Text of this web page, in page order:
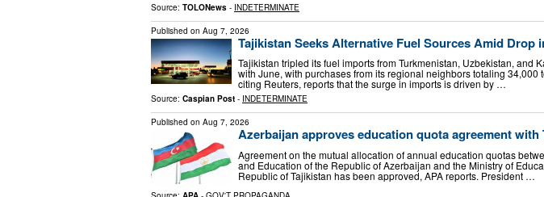
Source: TOLONews - INDETERMINATE
Published on Aug 7, 2026
Tajikistan Seeks Alternative Fuel Sources Amid Drop
Tajikistan tripled its fuel imports from Turkmenistan, Uzbekistan, and
with June, with purchases from its regional neighbors totaling 34,000
citing Reuters, reports that the surge in imports is driven by …
Source: Caspian Post - INDETERMINATE
Published on Aug 7, 2026
Azerbaijan approves education quota agreement with
Agreement on the mutual allocation of annual education quotas
and Education of the Republic of Azerbaijan and the Ministry of
Republic of Tajikistan has been approved, APA reports. President …